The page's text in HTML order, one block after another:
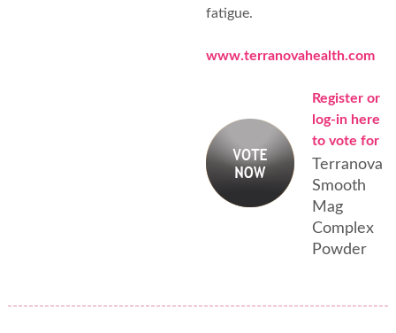
fatigue.
www.terranovahealth.com
Register or
log-in here
to vote for
Terranova
Smooth
Mag
Complex
Powder